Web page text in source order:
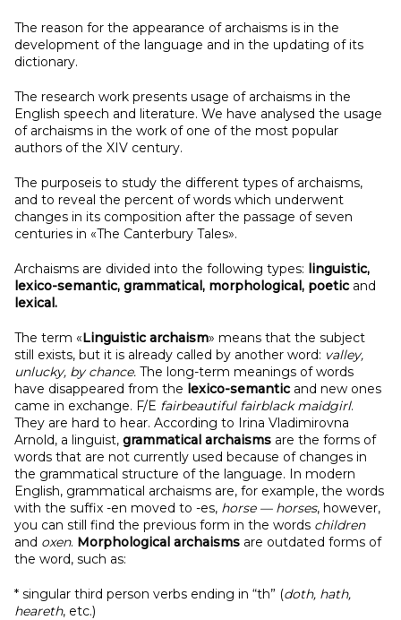
The reason for the appearance of archaisms is in the
development of the language and in the updating of its
dictionary.
The research work presents usage of archaisms in the
English speech and literature. We have analysed the usage
of archaisms in the work of one of the most popular
authors of the XIV century.
The purposeis to study the different types of archaisms,
and to reveal the percent of words which underwent
changes in its composition after the passage of seven
centuries in «The Canterbury Tales».
Archaisms are divided into the following types: linguistic,
lexico-semantic, grammatical, morphological, poetic and
lexical.
The term «Linguistic archaism» means that the subject
still exists, but it is already called by another word: valley,
unlucky, by chance. The long-term meanings of words
have disappeared from the lexico-semanticand new ones
came in exchange. F/E fairbeautiful fairblack maidgirl.
They are hard to hear. According to Irina Vladimirovna
Arnold, a linguist, grammatical archaisms are the forms of
words that are not currently used because of changes in
the grammatical structure of the language. In modern
English, grammatical archaisms are, for example, the words
with the suffix -en moved to -es, horse — horses, however,
you can still find the previous form in the words children
and oxen. Morphological archaisms are outdated forms of
the word, such as:
* singular third person verbs ending in “th” (doth, hath,
heareth, etc.)